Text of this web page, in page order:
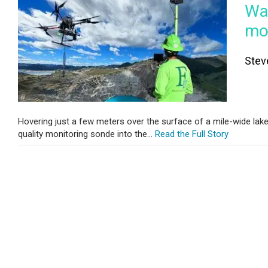
Hovering just a few meters over the surface of a mile-wide
quality monitoring sonde into the... Read the Full Story